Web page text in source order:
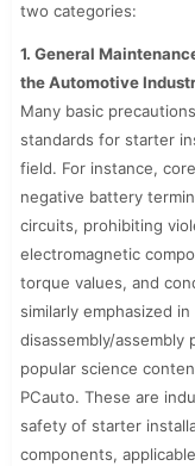
two categories:
1. General
the Automotive
Many basic
standards for starter
field. For instance,
negative battery
circuits, prohibiting
electromagnetic
torque values, and
similarly emphasized
disassembly/assembly
popular science
PCauto. These are
safety of starter
components,